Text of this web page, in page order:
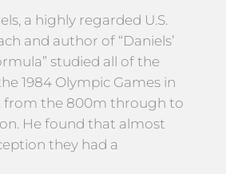
a highly regarded U.S.
and author of “Daniels’
studied all of the
1984 Olympic Games in
from the 800m through to
He found that almost
they had a